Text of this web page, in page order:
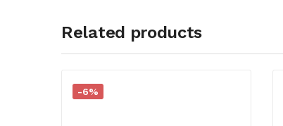
Related products
-6%